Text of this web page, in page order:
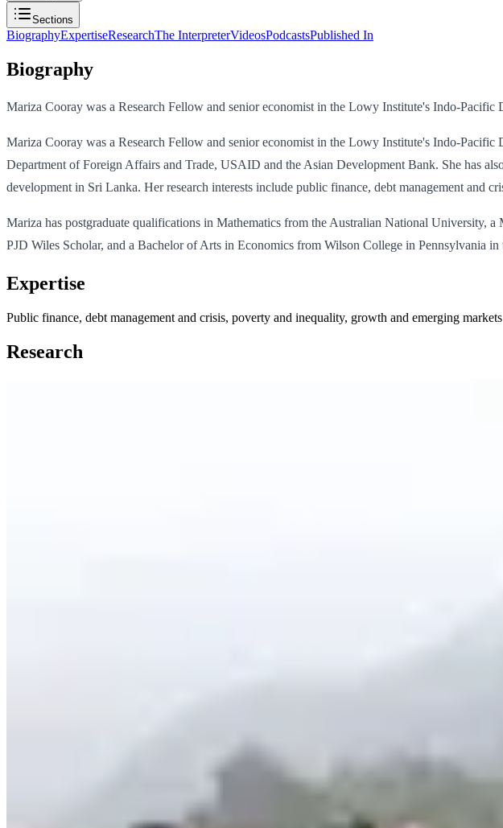
Sections
BiographyExpertiseResearchThe InterpreterVideosPodcastsPublished In
Biography
Mariza Cooray was a Research Fellow and senior economist in the Lowy Institute's Indo-Pacific
Mariza Cooray was a Research Fellow and senior economist in the Lowy Institute's Indo-
Department of Foreign Affairs and Trade, USAID and the Asian Development Bank. She has
development in Sri Lanka. Her research interests include public finance, debt management and
Mariza has postgraduate qualifications in Mathematics from the Australian National University,
PJD Wiles Scholar, and a Bachelor of Arts in Economics from Wilson College in Pennsylvania in
Expertise
Public finance, debt management and crisis, poverty and inequality, growth and emerging markets
Research